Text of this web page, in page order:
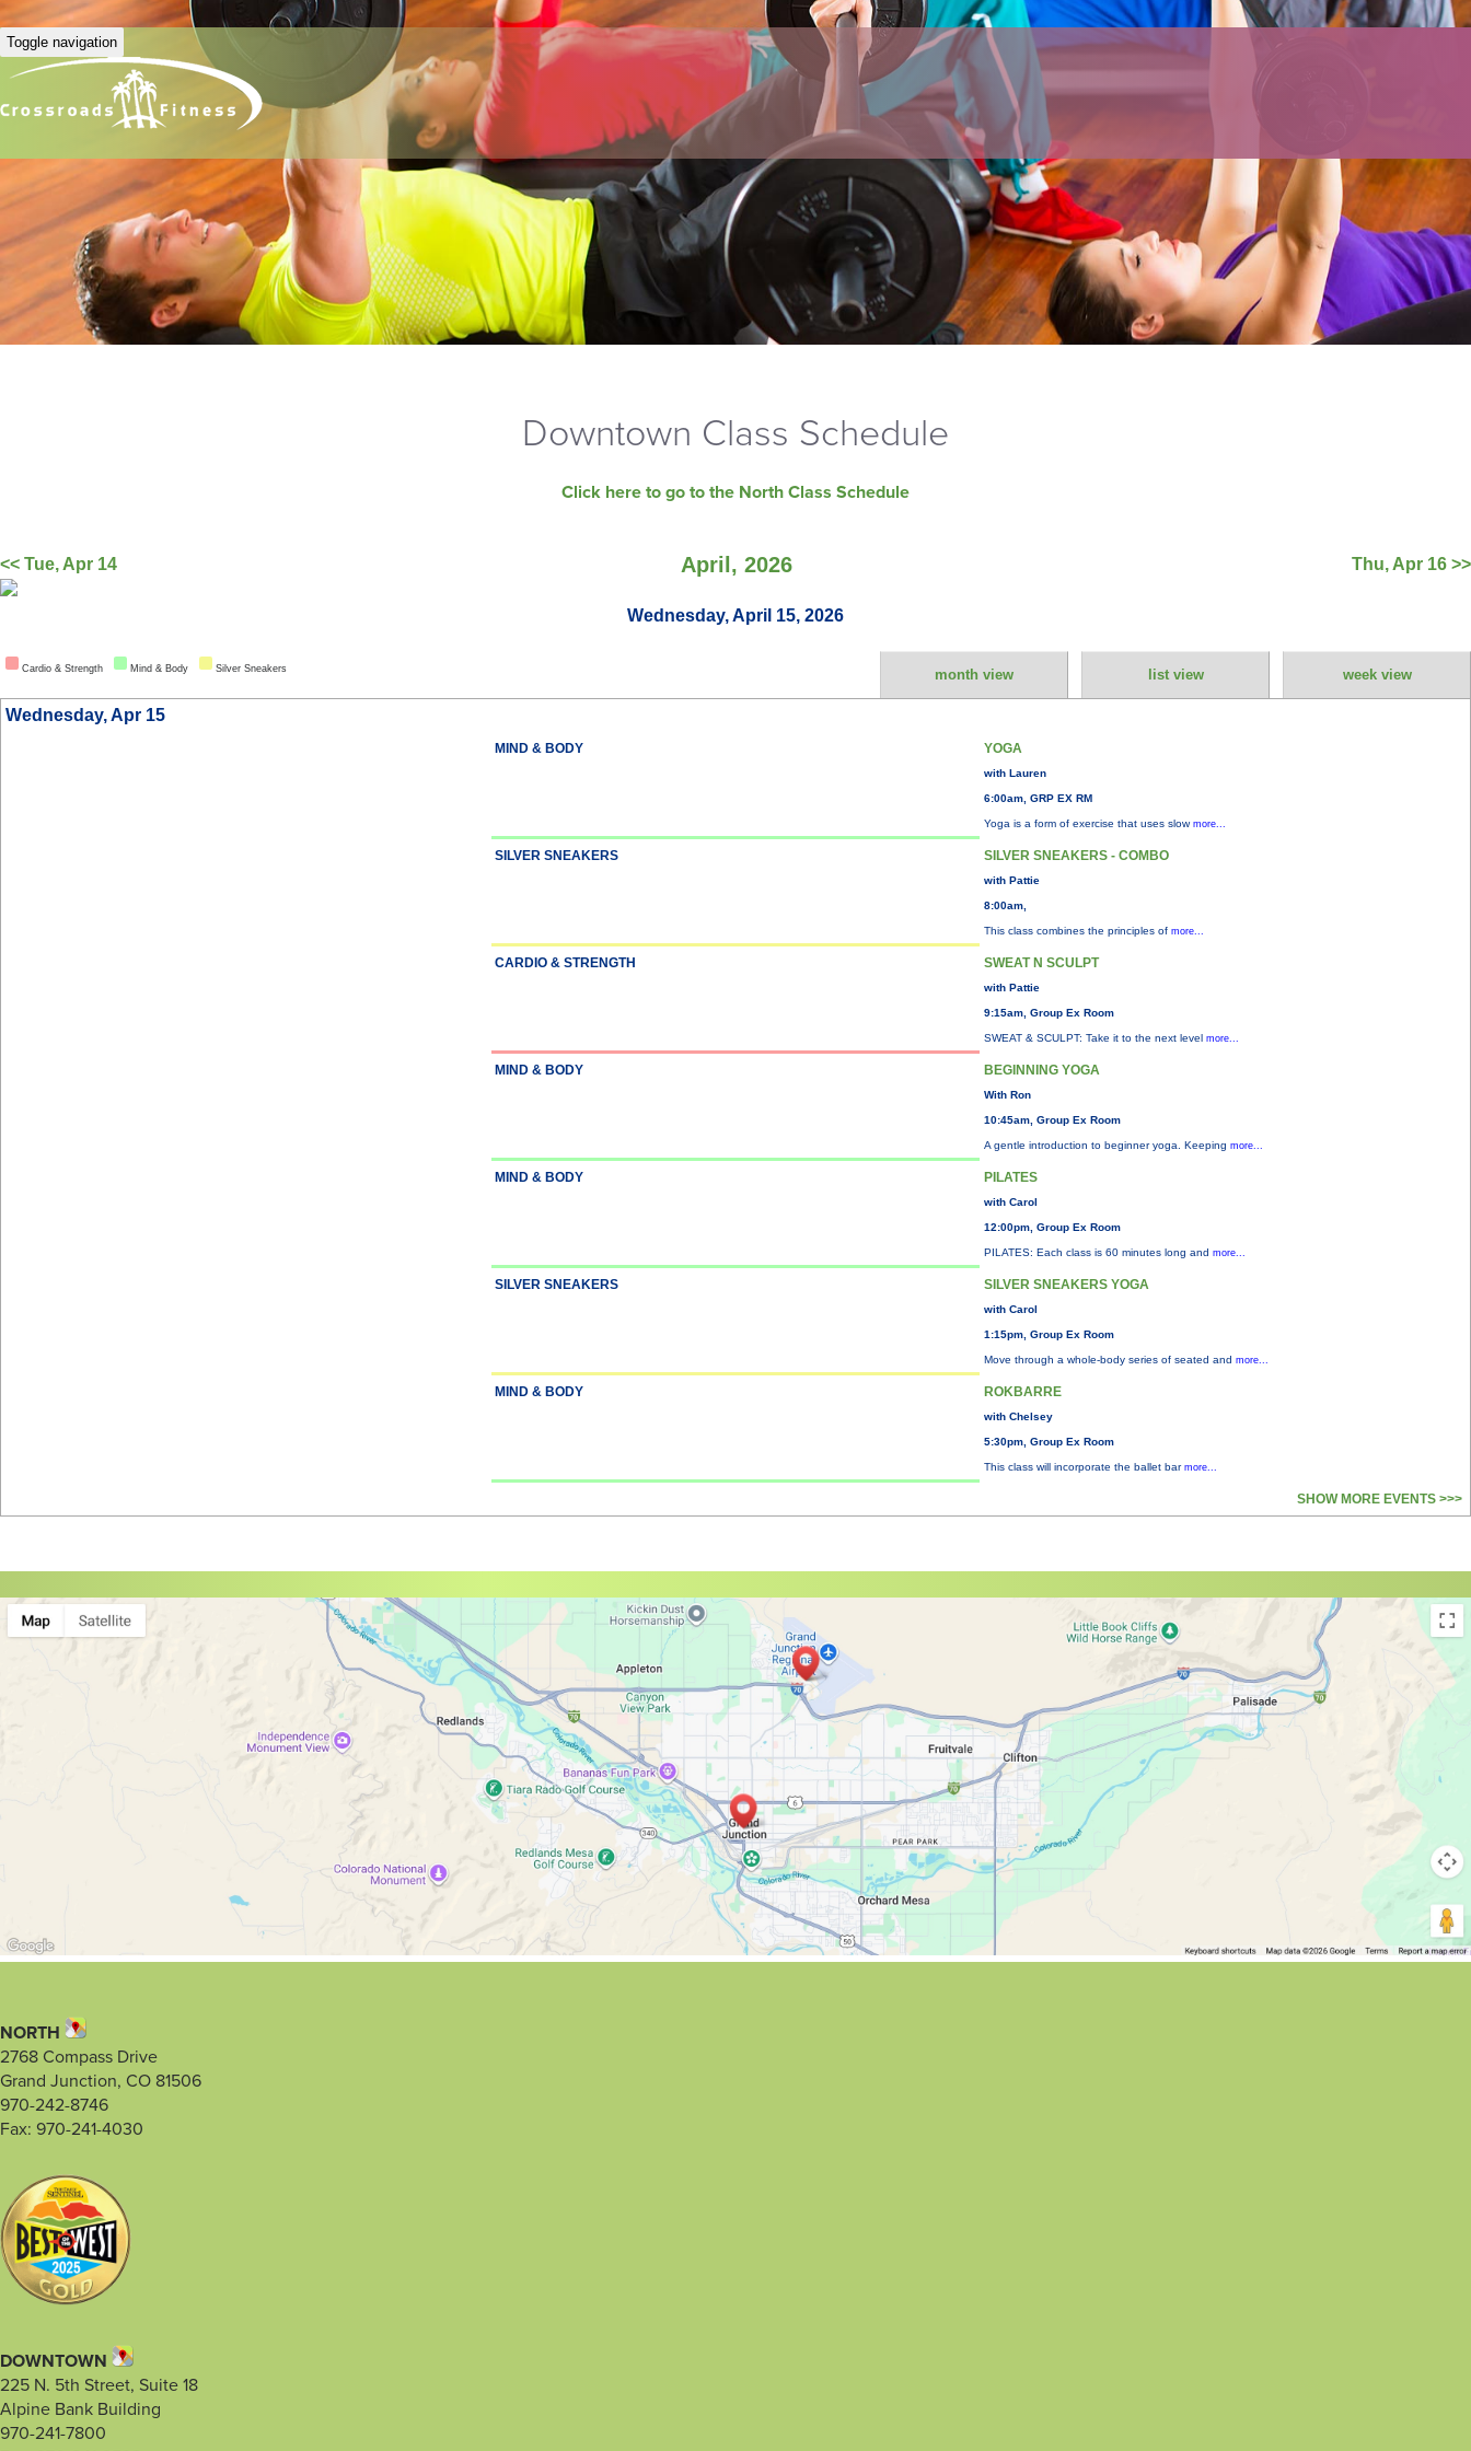
Toggle navigation
Downtown Class Schedule
Click here to go to the North Class Schedule
<< Tue, Apr 14 April, 2026 Thu, Apr 16 >>
Wednesday, April 15, 2026
Cardio & Strength Mind & Body Silver Sneakers month view list view week view
Wednesday, Apr 15
MIND & BODY YOGA
with Lauren
6:00am, GRP EX RM
Yoga is a form of exercise that uses slow more...
SILVER SNEAKERS SILVER SNEAKERS - COMBO
with Pattie
8:00am,
This class combines the principles of more...
CARDIO & STRENGTH SWEAT N SCULPT
with Pattie
9:15am, Group Ex Room
SWEAT & SCULPT: Take it to the next level more...
MIND & BODY BEGINNING YOGA
With Ron
10:45am, Group Ex Room
A gentle introduction to beginner yoga. Keeping more...
MIND & BODY PILATES
with Carol
12:00pm, Group Ex Room
PILATES: Each class is 60 minutes long and more...
SILVER SNEAKERS SILVER SNEAKERS YOGA
with Carol
1:15pm, Group Ex Room
Move through a whole-body series of seated and more...
MIND & BODY ROKBARRE
with Chelsey
5:30pm, Group Ex Room
This class will incorporate the ballet bar more...
SHOW MORE EVENTS >>>
NORTH
2768 Compass Drive
Grand Junction, CO 81506
970-242-8746
Fax: 970-241-4030
DOWNTOWN
225 N. 5th Street, Suite 18
Alpine Bank Building
970-241-7800